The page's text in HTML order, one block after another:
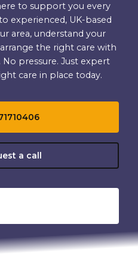
to support you every
experienced, UK-based
area, understand your
the right care with
pressure. Just expert
care in place today.
a call